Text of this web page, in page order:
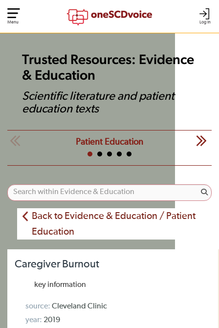
Log In
Menu
Trusted Resources: Evidence
& Education
Scientific literature and patient
education texts
Patient Education
Back to Evidence & Education / Patient
Education
Caregiver Burnout
key information
source: Cleveland Clinic
year: 2019